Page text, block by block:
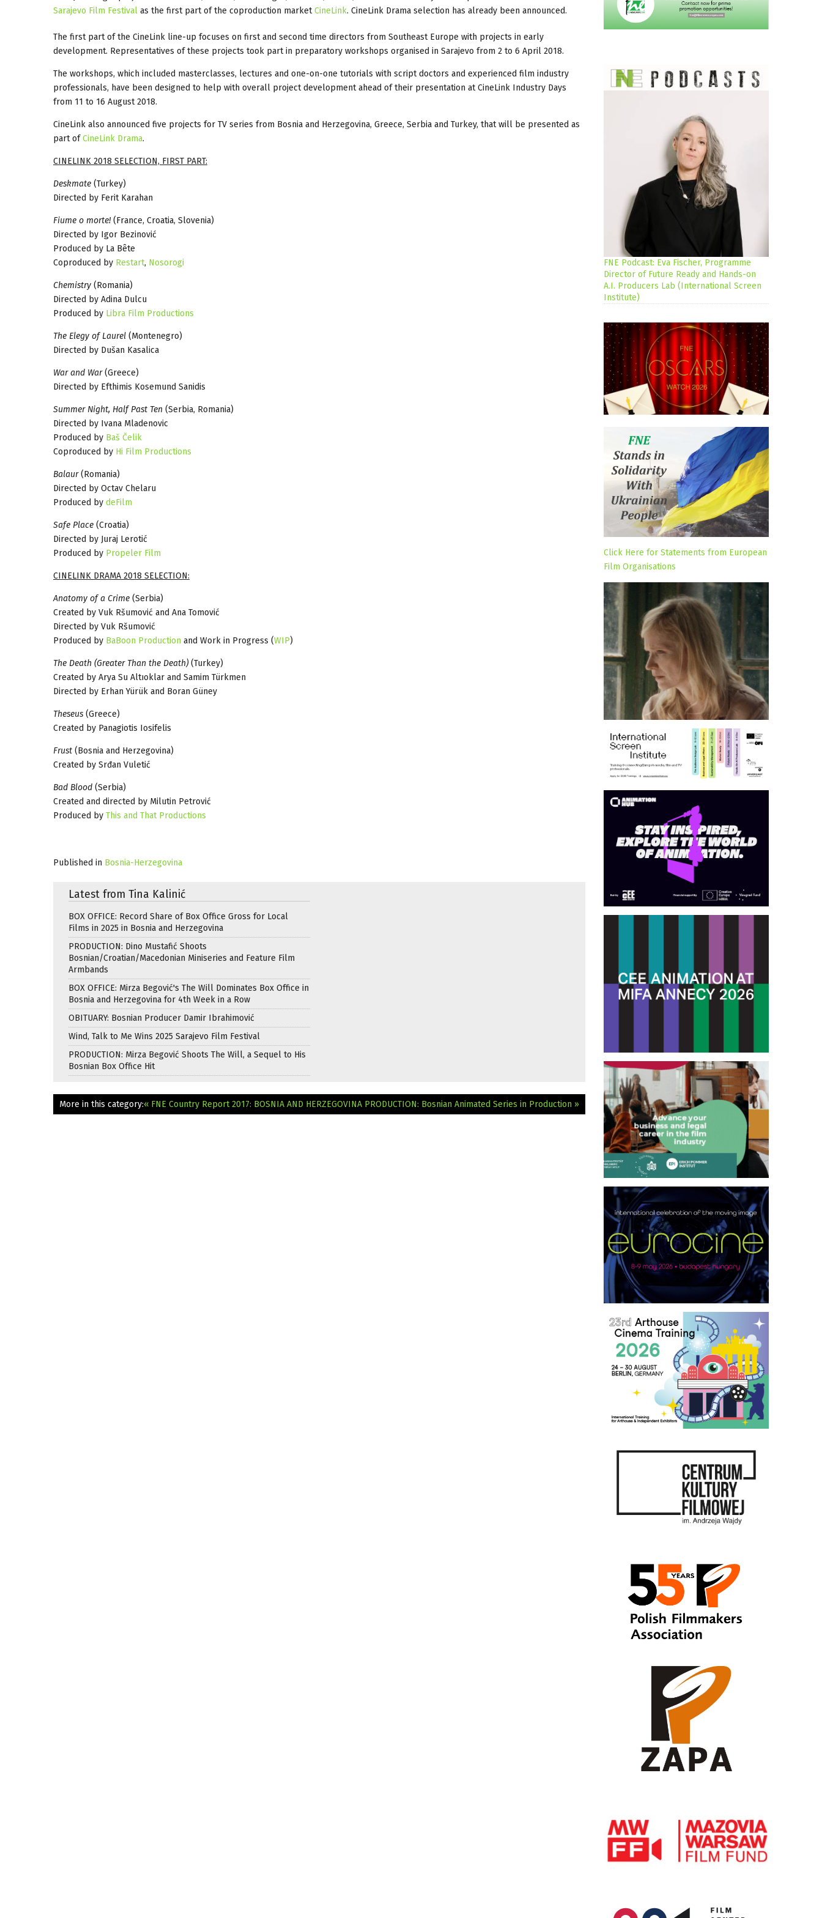
Sarajevo Film Festival as the first part of the coproduction marketCineLink. CineLink Drama selection has already been announced.
The first part of the CineLink line-up focuses on first and second time directors from Southeast Europe with projects in early
development. Representatives of these projects took part in preparatory workshops organised in Sarajevo from 2 to 6 April 2018.
The workshops, which included masterclasses, lectures and one-on-one tutorials with script doctors and experienced film industry
professionals, have been designed to help with overall project development ahead of their presentation at CineLink Industry Days
from 11 to 16 August 2018.
CineLink also announced five projects for TV series from Bosnia and Herzegovina, Greece, Serbia and Turkey, that will be presented as
part ofCineLink Drama.
CINELINK 2018 SELECTION, FIRST PART:
Deskmate (Turkey)
Directed by Ferit Karahan
Fiume o morte! (France, Croatia, Slovenia)
Directed by Igor Bezinović
Produced by La Bête
Coproduced by Restart, Nosorogi
Chemistry (Romania)
Directed by Adina Dulcu
Produced by Libra Film Productions
The Elegy of Laurel (Montenegro)
Directed by Dušan Kasalica
War and War(Greece)
Directed by Efthimis Kosemund Sanidis
Summer Night, Half Past Ten (Serbia, Romania)
Directed by Ivana Mladenovic
Produced by Baš Čelik
Coproduced by Hi Film Productions
Balaur(Romania)
Directed by Octav Chelaru
Produced by deFilm
Safe Place (Croatia)
Directed by Juraj Lerotić
Produced by Propeler Film
CINELINK DRAMA 2018 SELECTION:
Anatomy of a Crime (Serbia)
Created by Vuk Ršumović and Ana Tomović
Directed by Vuk Ršumović
Produced by BaBoon Production and Work in Progress (WIP)
The Death (Greater Than the Death)(Turkey)
Created by Arya Su Altıoklar and Samim Türkmen
Directed by Erhan Yürük and Boran Güney
Theseus (Greece)
Created by Panagiotis Iosifelis
Frust (Bosnia and Herzegovina)
Created by Srđan Vuletić
Bad Blood (Serbia)
Created and directed by Milutin Petrović
Produced by This and That Productions
Published in Bosnia-Herzegovina
Latest from Tina Kalinić
BOX OFFICE: Record Share of Box Office Gross for Local
Films in 2025 in Bosnia and Herzegovina
PRODUCTION: Dino Mustafić Shoots
Bosnian/Croatian/Macedonian Miniseries and Feature Film
Armbands
BOX OFFICE: Mirza Begović's The Will Dominates Box Office in
Bosnia and Herzegovina for 4th Week in a Row
OBITUARY: Bosnian Producer Damir Ibrahimović
Wind, Talk to Me Wins 2025 Sarajevo Film Festival
PRODUCTION: Mirza Begović Shoots The Will, a Sequel to His
Bosnian Box Office Hit
More in this category:« FNE Country Report 2017: BOSNIA AND HERZEGOVINA PRODUCTION: Bosnian Animated Series in Production »
FNE Podcast: Eva Fischer, Programme
Director of Future Ready and Hands-on
A.I. Producers Lab (International Screen
Institute)
Click Here for Statements from European
Film Organisations